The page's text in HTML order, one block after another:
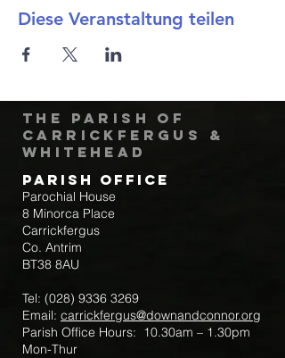
Diese Veranstaltung teilen
The Parish of
Carrickfergus &
Whitehead
Parish Office
Parochial House
8 Minorca Place
Carrickfergus
Co. Antrim
BT38 8AU
Tel: (028) 9336 3269
Email: carrickfergus@downandconnor.org
Parish Office Hours: 10.30am – 1.30pm
Mon-Thur